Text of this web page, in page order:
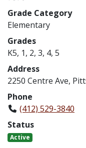
Grade Category
Elementary
Grades
K5, 1, 2, 3, 4, 5
Address
2250 Centre Ave,
Phone
(412) 529-3840
Status
Active